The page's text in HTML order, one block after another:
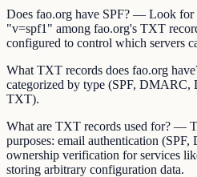
Does fao.org have SPF? — Look
"v=spf1" among fao.org's TXT
configured to control which servers
What TXT records does fao.org
categorized by type (SPF,
TXT).
What are TXT records used for? —
purposes: email authentication
ownership verification for services
storing arbitrary configuration data.